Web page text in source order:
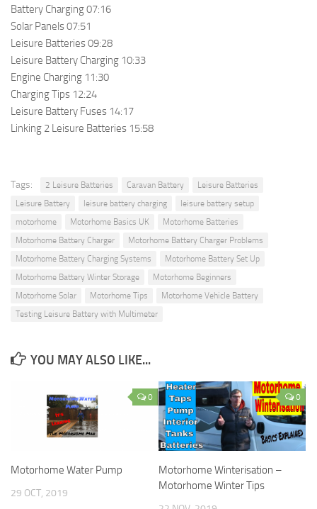
Battery Charging 07:16
Solar Panels 07:51
Leisure Batteries 09:28
Leisure Battery Charging 10:33
Engine Charging 11:30
Charging Tips 12:24
Leisure Battery Fuses 14:17
Linking 2 Leisure Batteries 15:58
Tags: 2 Leisure Batteries Caravan Battery
Leisure Batteries
Leisure Battery
leisure battery charging
leisure battery setup
motorhome
Motorhome Basics UK
Motorhome Batteries
Motorhome Battery Charger
Motorhome Battery Charger Problems
Motorhome Battery Charging Systems
Motorhome Battery Set Up
Motorhome Battery Winter Storage
Motorhome Beginners
Motorhome Solar
Motorhome Tips
Motorhome Vehicle Battery
Testing Leisure Battery with Multimeter
YOU MAY ALSO LIKE...
0
Motorhome Water Pump
29 OCT, 2019
0
Motorhome Winterisation –
Motorhome Winter Tips